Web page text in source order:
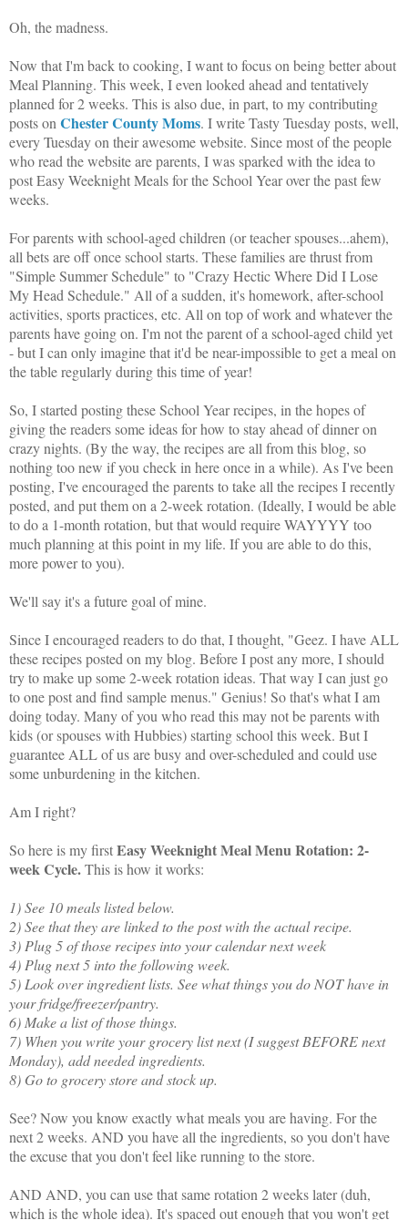
Oh, the madness.
Now that I'm back to cooking, I want to focus on being better about
Meal Planning. This week, I even looked ahead and tentatively
planned for 2 weeks. This is also due, in part, to my contributing
posts onChester County Moms. I write Tasty Tuesday posts, well,
every Tuesday on their awesome website. Since most of the people
who read the website are parents, I was sparked with the idea to
post Easy Weeknight Meals for the School Year over the past few
weeks.
For parents with school-aged children (or teacher spouses...ahem),
all bets are off once school starts. These families are thrust from
"Simple Summer Schedule" to "Crazy Hectic Where Did I Lose
My Head Schedule." All of a sudden, it's homework, after-school
activities, sports practices, etc. All on top of work and whatever the
parents have going on. I'm not the parent of a school-aged child yet
- but I can only imagine that it'd be near-impossible to get a meal on
the table regularly during this time of year!
So, I started posting these School Year recipes, in the hopes of
giving the readers some ideas for how to stay ahead of dinner on
crazy nights. (By the way, the recipes are all from this blog, so
nothing too new if you check in here once in a while). As I've been
posting, I've encouraged the parents to take all the recipes I recently
posted, and put them on a 2-week rotation. (Ideally, I would be able
to do a 1-month rotation, but that would require WAYYYY too
much planning at this point in my life. If you are able to do this,
more power to you).
We'll say it's a future goal of mine.
Since I encouraged readers to do that, I thought, "Geez. I have ALL
these recipes posted on my blog. Before I post any more, I should
try to make up some 2-week rotation ideas. That way I can just go
to one post and find sample menus." Genius! So that's what I am
doing today. Many of you who read this may not be parents with
kids (or spouses with Hubbies) starting school this week. But I
guarantee ALL of us are busy and over-scheduled and could use
some unburdening in the kitchen.
Am I right?
So here is my firstEasy Weeknight Meal Menu Rotation: 2-
week Cycle.This is how it works:
1) See 10 meals listed below.
2) See that they are linked to the post with the actual recipe.
3) Plug 5 of those recipes into your calendar next week
4) Plug next 5 into the following week.
5) Look over ingredient lists. See what things you do NOT have in
your fridge/freezer/pantry.
6) Make a list of those things.
7) When you write your grocery list next (I suggest BEFORE next
Monday), add needed ingredients.
8) Go to grocery store and stock up.
See? Now you know exactly what meals you are having. For the
next 2 weeks. AND you have all the ingredients, so you don't have
the excuse that you don't feel like running to the store.
AND AND, you can use that same rotation 2 weeks later (duh,
which is the whole idea). It's spaced out enough that you won't get